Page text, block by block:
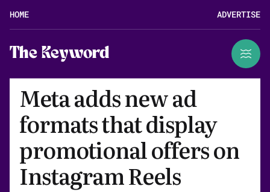
HOME ADVERTISE
The Keyword
Meta adds new ad
formats that display
promotional offers on
Instagram Reels